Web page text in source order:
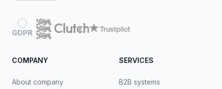
GDPR
COMPANY
About company
SERVICES
B2B systems